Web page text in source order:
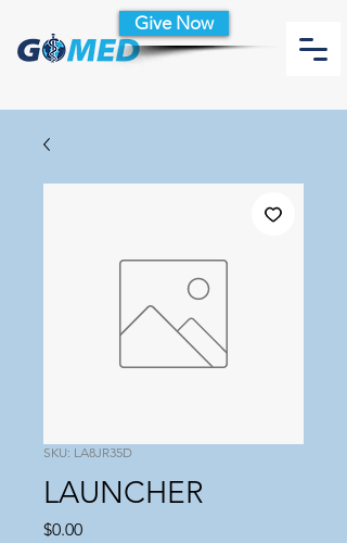
Give Now
SKU: LA8JR35D
LAUNCHER
$0.00Price